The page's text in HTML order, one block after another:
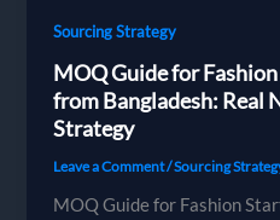
Needs
Sourcing Strategy
MOQ Guide for
from Bangladesh: Real
Strategy
Leave a Comment/Sourcing
MOQ Guide for Fashion